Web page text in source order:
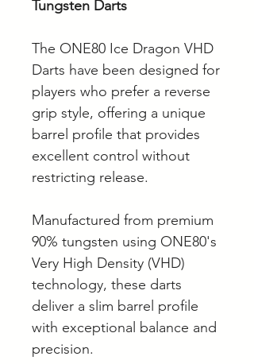
Tungsten Darts
The ONE80 Ice Dragon VHD
Darts have been designed for
players who prefer a reverse
grip style, offering a unique
barrel profile that provides
excellent control without
restricting release.
Manufactured from premium
90% tungsten using ONE80's
Very High Density (VHD)
technology, these darts
deliver a slim barrel profile
with exceptional balance and
precision.